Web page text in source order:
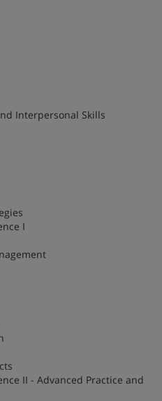
Interpersonal Skills
I
II - Advanced Practice and